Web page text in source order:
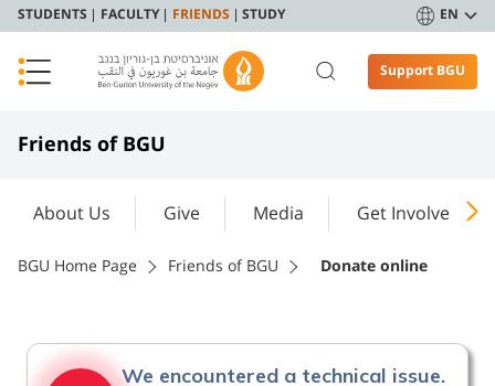
STUDENTS FACULTY FRIENDS STUDY EN
Support BGU
Friends of BGU
About Us Give Media Get Involved
BGU Home Page Friends of BGU Donate online